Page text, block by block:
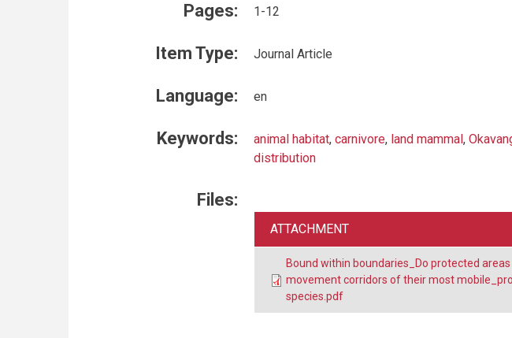
Pages: 1-12
Item Type: Journal Article
Language: en
Keywords: animal habitat, carnivore, land mammal,
distribution
Files:
ATTACHMENT
Bound within boundaries_Do protected
movement corridors of their most
species.pdf